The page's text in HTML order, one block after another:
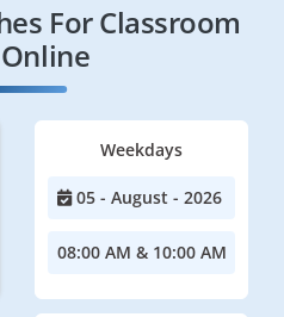
For Classroom
Weekdays
05 - August - 2026
08:00 AM & 10:00 AM